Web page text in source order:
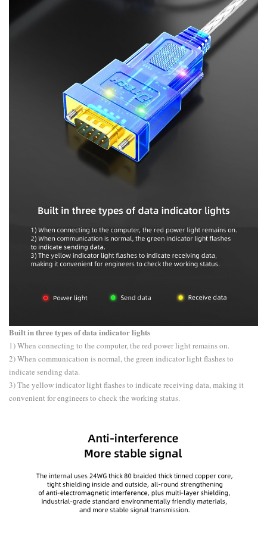
Built in three types of data indicator lights
1) When connecting to the computer, the red power light remains on.
2) When communication is normal, the green indicator light flashes to
indicate sending data.
3) The yellow indicator light flashes to indicate receiving data, making it
convenient for engineers to check the working status.